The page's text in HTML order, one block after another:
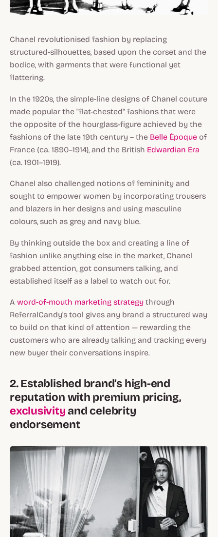
Chanel revolutionised fashion by replacing
structured-silhouettes, based upon the corset and the
bodice, with garments that were functional yet
flattering.
In the 1920s, the simple-line designs of Chanel couture
made popular the "flat-chested" fashions that were
the opposite of the hourglass-figure achieved by the
fashions of the late 19th century – the Belle Époque of
France (ca. 1890–1914), and the British Edwardian Era
(ca. 1901–1919).
Chanel also challenged notions of femininity and
sought to empower women by incorporating trousers
and blazers in her designs and using masculine
colours, such as grey and navy blue.
By thinking outside the box and creating a line of
fashion unlike anything else in the market, Chanel
grabbed attention, got consumers talking, and
established itself as a label to watch out for.
A word-of-mouth marketing strategy through
ReferralCandy's tool gives any brand a structured way
to build on that kind of attention — rewarding the
customers who are already talking and tracking every
new buyer their conversations inspire.
2. Established brand’s high-end
reputation with premium pricing,
exclusivityand celebrity
endorsement